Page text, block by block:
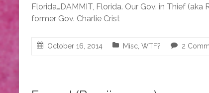
Florida…DAMMIT, Florida. Our Gov. in Thief
former Gov. Charlie Crist
October 16, 2014 Misc WTF? 2